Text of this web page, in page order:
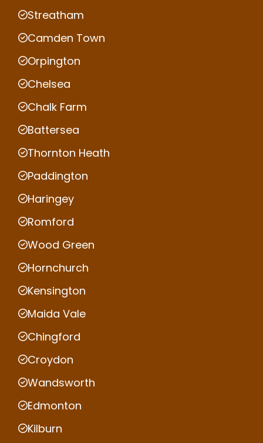
Streatham
Camden Town
Orpington
Chelsea
Chalk Farm
Battersea
Thornton Heath
Paddington
Haringey
Romford
Wood Green
Hornchurch
Kensington
Maida Vale
Chingford
Croydon
Wandsworth
Edmonton
Kilburn